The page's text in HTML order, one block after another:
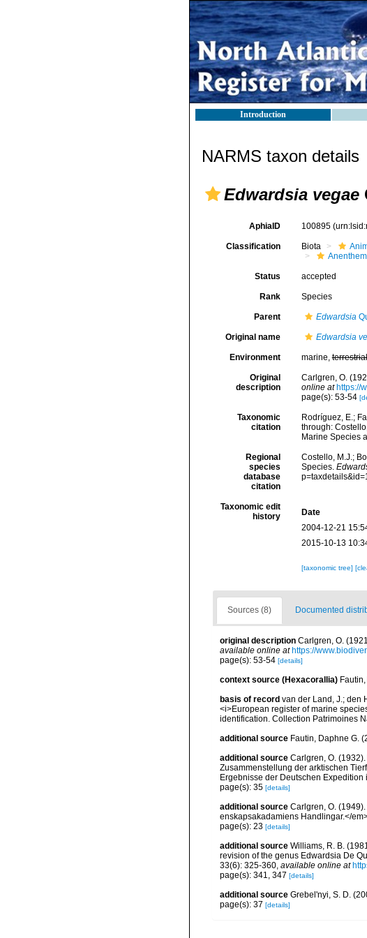
Introduction
NARMS taxon details
Edwardsia vegae
AphiaID 100895
Classification Biota
Status accepted
Rank Species
Parent Edwardsia
Original name Edwardsia
Environment marine,terrestrial
Original
description
Carlgren, O.
online at https://
page(s): 53-54
Taxonomic
citation
Rodríguez, E.;
through:
Marine Species
Regional
species
database
citation
Costello, M.J.;
Species.
Taxonomic edit
history
Date
2004-12-21
2015-10-13
[taxonomic tree]
Sources (8) Documented
original description Carlgren, O.
available online at https://
page(s): 53-54 [details]
context source (Hexacorallia)
basis of record van der Land, J.; den
<i>European register of marine
identification. Collection Patrimoines
additional source Fautin, Daphne G.
additional source Carlgren, O.
Zusammenstellung der arktischen
Ergebnisse der Deutschen
page(s): 35 [details]
additional source Carlgren, O.
enskapsakadamiens Handlingar.</
page(s): 23 [details]
additional source Williams, R. B.
revision of the genus Edwardsia De
33(6): 325-360, available online at
page(s): 341, 347 [details]
additional source Grebel'nyi, S. D.
page(s): 37 [details]